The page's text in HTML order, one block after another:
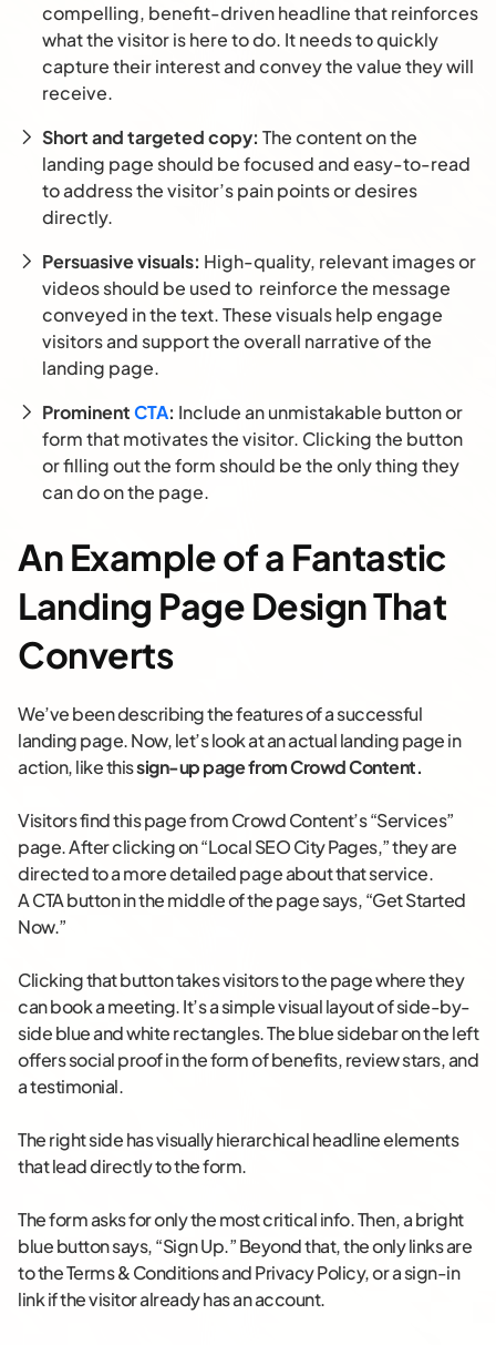
compelling, benefit-driven headline that reinforces
what the visitor is here to do. It needs to quickly
capture their interest and convey the value they will
receive.
Short and targeted copy: The content on the
landing page should be focused and easy-to-read
to address the visitor’s pain points or desires
directly.
Persuasive visuals: High-quality, relevant images or
videos should be used to reinforce the message
conveyed in the text. These visuals help engage
visitors and support the overall narrative of the
landing page.
ProminentCTA: Include an unmistakable button or
form that motivates the visitor. Clicking the button
or filling out the form should be the only thing they
can do on the page.
An Example of a Fantastic
Landing Page Design That
Converts
We’ve been describing the features of a successful
landing page. Now, let’s look at an actual landing page in
action, like thissign-up page from Crowd Content.
Visitors find this page from Crowd Content’s “Services”
page. After clicking on “Local SEO City Pages,” they are
directed to a more detailed page about that service.
A CTA button in the middle of the page says, “Get Started
Now.”
Clicking that button takes visitors to the page where they
can book a meeting. It’s a simple visual layout of side-by-
side blue and white rectangles. The blue sidebar on the left
offers social proof in the form of benefits, review stars, and
a testimonial.
The right side has visually hierarchical headline elements
that lead directly to the form.
The form asks for only the most critical info. Then, a bright
blue button says, “Sign Up.” Beyond that, the only links are
to the Terms & Conditions and Privacy Policy, or a sign-in
link if the visitor already has an account.